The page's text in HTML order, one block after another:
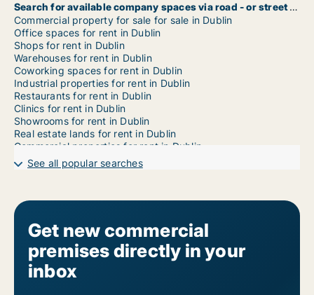
Search for available company spaces via road - or street name in Dublin
Commercial property for sale for sale in Dublin
Office spaces for rent in Dublin
Shops for rent in Dublin
Warehouses for rent in Dublin
Coworking spaces for rent in Dublin
Industrial properties for rent in Dublin
Restaurants for rent in Dublin
Clinics for rent in Dublin
Showrooms for rent in Dublin
Real estate lands for rent in Dublin
Commercial properties for rent in Dublin
Garages for rent in Dublin
Commercial rentals for rent in Dublin 1
Commercial rentals for rent in Dublin 4
Commercial rentals for rent in Dublin 5
Commercial rentals for rent in Dublin 6
Commercial rentals for rent in Dublin 6w
Commercial rentals for rent in Dublin 7
Commercial rentals for rent in Dublin 8
See all popular searches
Get new commercial
premises directly in your
inbox